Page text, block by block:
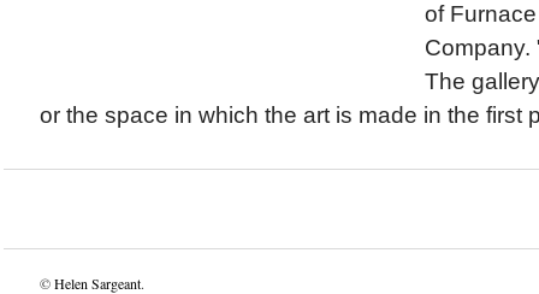
of
Company.
The
or the space in which the art is made in the first
©Helen Sargeant.